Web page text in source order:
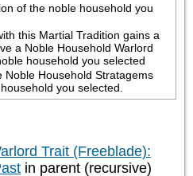
of the noble household you
this Martial Tradition gains a
a Noble Household Warlord
household you selected
Noble Household Stratagems
you selected.
Trait (Freeblade):
in parent (recursive)